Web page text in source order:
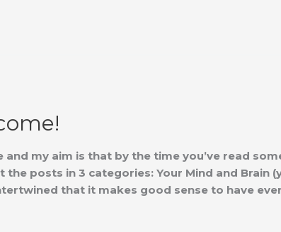
and my aim is that by the time you’ve read
the posts in 3 categories: Your Mind and Brain
that it makes good sense to have